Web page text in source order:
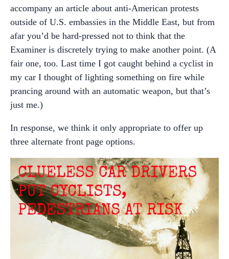
accompany an article about anti-American protests
outside of U.S. embassies in the Middle East, but from
afar you’d be hard-pressed not to think that the
Examiner is discretely trying to make another point. (A
fair one, too. Last time I got caught behind a cyclist in
my car I thought of lighting something on fire while
prancing around with an automatic weapon, but that’s
just me.)
In response, we think it only appropriate to offer up
three alternate front page options.